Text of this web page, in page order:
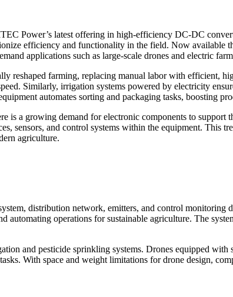
Power’s latest offering in high-efficiency DC-DC
efficiency and functionality in the field. Now available
applications such as large-scale drones and electric
reshaped farming, replacing manual labor with efficient,
Similarly, irrigation systems powered by electricity
automates sorting and packaging tasks, boosting
is a growing demand for electronic components to support
sensors, and control systems within the equipment. This
agriculture.
distribution network, emitters, and control monitoring
automating operations for sustainable agriculture. The
and pesticide sprinkling systems. Drones equipped with
With space and weight limitations for drone design,